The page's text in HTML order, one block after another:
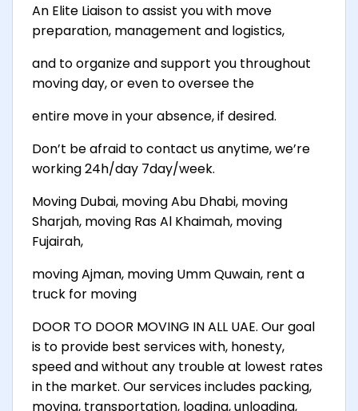
An Elite Liaison to assist you with move
preparation, management and logistics,
and to organize and support you throughout
moving day, or even to oversee the
entire move in your absence, if desired.
Don’t be afraid to contact us anytime, we’re
working 24h/day 7day/week.
Moving Dubai, moving Abu Dhabi, moving
Sharjah, moving Ras Al Khaimah, moving
Fujairah,
moving Ajman, moving Umm Quwain, rent a
truck for moving
DOOR TO DOOR MOVING IN ALL UAE. Our goal
is to provide best services with, honesty,
speed and without any trouble at lowest rates
in the market. Our services includes packing,
moving, transportation, loading, unloading,